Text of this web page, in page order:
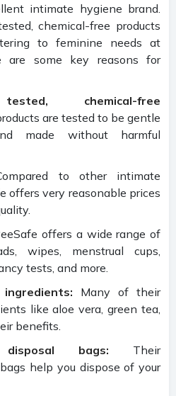
intimate hygiene brand.
chemical-free products
to feminine needs at
are some key reasons for
chemical-free
are tested to be gentle
made without harmful
to other intimate
offers very reasonable prices
offers a wide range of
wipes, menstrual cups,
tests, and more.
Many of their
like aloe vera, green tea,
benefits.
disposal bags: Their
help you dispose of your